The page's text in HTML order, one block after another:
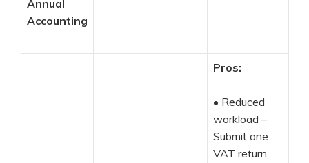
Annual
Accounting
Pros:
• Reduced
workload –
Submit one
VAT return